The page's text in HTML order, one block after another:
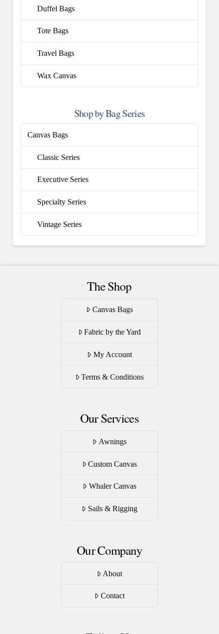
Duffel Bags
Tote Bags
Travel Bags
Wax Canvas
Shop by Bag Series
Canvas Bags
Classic Series
Executive Series
Specialty Series
Vintage Series
The Shop
Canvas Bags
Fabric by the Yard
My Account
Terms & Conditions
Our Services
Awnings
Custom Canvas
Whaler Canvas
Sails & Rigging
Our Company
About
Contact